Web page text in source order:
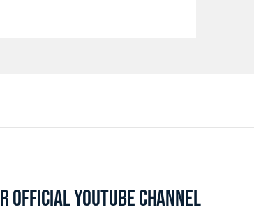
OFFICIAL YOUTUBE CHANNEL